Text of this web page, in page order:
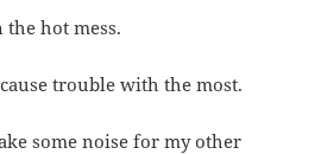
the hot mess.
trouble with the most.
some noise for my other